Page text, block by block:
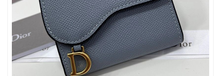
Just Sold: Diana from Minneapolis on Jul 28, 2026 at 11:50 PM.
Just Sold: Peter from Mexico City on Jun 30, 2026 at 10:49 AM.